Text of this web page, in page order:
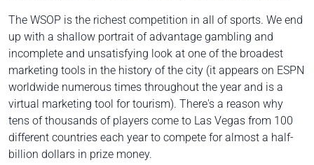
The WSOP is the richest competition in all of sports. We end
up with a shallow portrait of advantage gambling and
incomplete and unsatisfying look at one of the broadest
marketing tools in the history of the city (it appears on ESPN
worldwide numerous times throughout the year and is a
virtual marketing tool for tourism). There's a reason why
tens of thousands of players come to Las Vegas from 100
different countries each year to compete for almost a half-
billion dollars in prize money.